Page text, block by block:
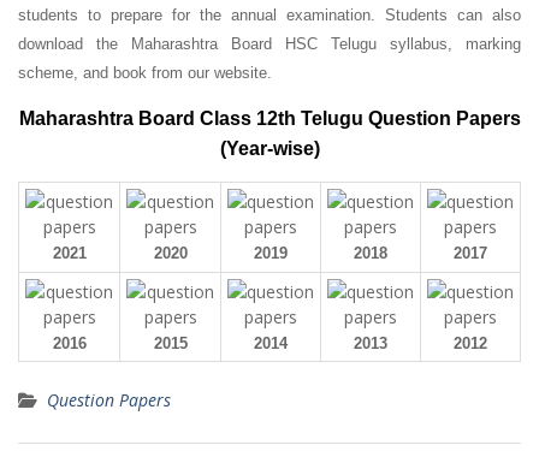
students to prepare for the annual examination. Students can also
download the Maharashtra Board HSC Telugu syllabus, marking
scheme, and book from our website.
Maharashtra Board Class 12th Telugu Question Papers
(Year-wise)
2021 2020 2019 2018 2017
2016 2015 2014 2013 2012
Question Papers